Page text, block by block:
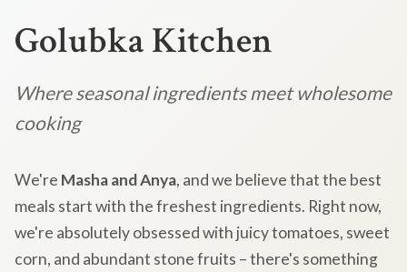
Golubka Kitchen
Where seasonal ingredients meet wholesome
cooking
We're Masha and Anya, and we believe that the best
meals start with the freshest ingredients. Right now,
we're absolutely obsessed with juicy tomatoes, sweet
corn, and abundant stone fruits – there's something